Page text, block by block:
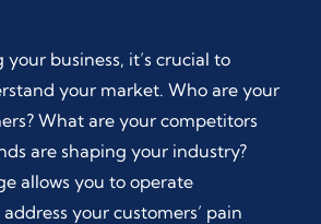
business, it’s crucial to
your market. Who are your
What are your competitors
are shaping your industry?
allows you to operate
your customers’ pain